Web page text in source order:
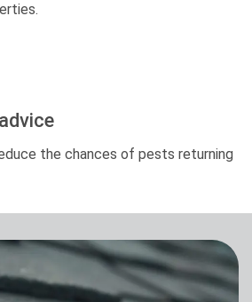
the chances of pests returning